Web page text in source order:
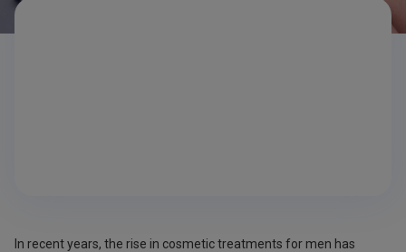
In recent years, the rise in cosmetic treatments for men has